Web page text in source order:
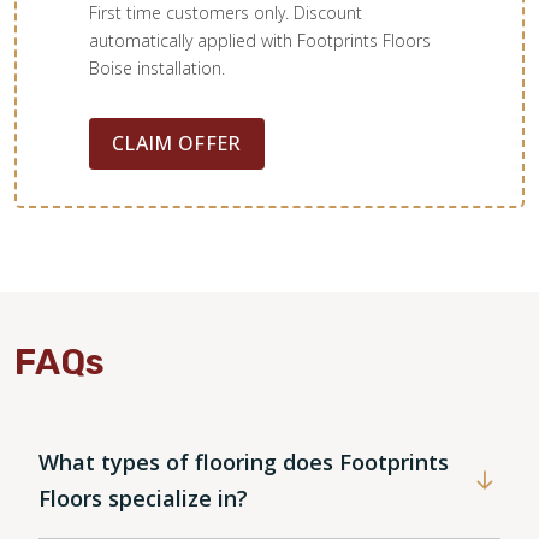
12.17.22 -GOOGLE
We have been waiting until we could afford to replace our
personable, professional and very respectful! We
recommend Footprints Floors is a great company to work
First time customers only. Discount
automatically applied with Footprints Floors
Boise installation.
CLAIM OFFER
FAQs
What types of flooring does Footprints
Floors specialize in?